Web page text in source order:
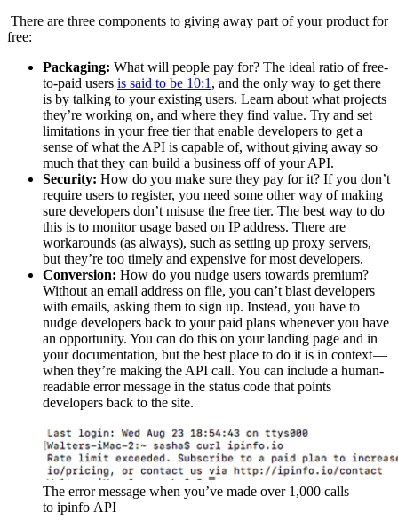
There are three components to giving away part of your product for
free:
Packaging: What will people pay for? The ideal ratio of free-
to-paid users is said to be 10:1 , and the only way to get there
is by talking to your existing users. Learn about what projects
they’re working on, and where they find value. Try and set
limitations in your free tier that enable developers to get a
sense of what the API is capable of, without giving away so
much that they can build a business off of your API.
Security: How do you make sure they pay for it? If you don’t
require users to register, you need some other way of making
sure developers don’t misuse the free tier. The best way to do
this is to monitor usage based on IP address. There are
workarounds (as always), such as setting up proxy servers,
but they’re too timely and expensive for most developers.
Conversion: How do you nudge users towards premium?
Without an email address on file, you can’t blast developers
with emails, asking them to sign up. Instead, you have to
nudge developers back to your paid plans whenever you have
an opportunity. You can do this on your landing page and in
your documentation, but the best place to do it is in context —
when they’re making the API call. You can include a human-
readable error message in the status code that points
developers back to the site.
The error message when you’ve made over 1,000 calls
to ipinfo API